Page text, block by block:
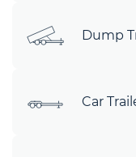
Dump
Car